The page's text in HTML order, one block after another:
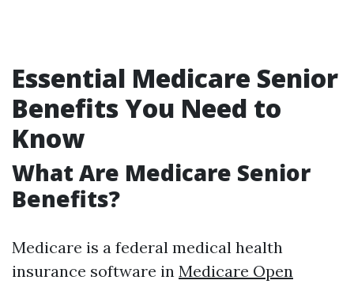
Essential Medicare Senior
Benefits You Need to
Know
What Are Medicare Senior
Benefits?
Medicare is a federal medical health
insurance software in Medicare Open